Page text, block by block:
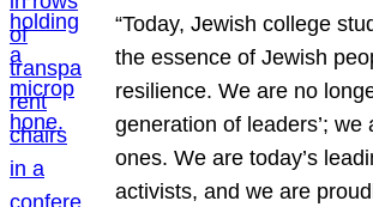
“Today, Jewish college
the essence of Jewish
resilience. We are no
generation of leaders’; we
ones. We are today’s
activists, and we are